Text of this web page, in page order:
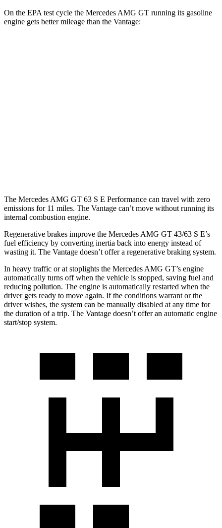
On the EPA test cycle the Mercedes AMG GT running its gasoline
engine gets better mileage than the Vantage:
The Mercedes AMG GT 63 S E Performance can travel with zero
emissions for 11 miles. The Vantage can’t move without running its
internal combustion engine.
Regenerative brakes improve the Mercedes AMG GT 43/63 S E’s
fuel efficiency by converting inertia back into energy instead of
wasting it. The Vantage doesn’t offer a regenerative braking system.
In heavy traffic or at stoplights the Mercedes AMG GT’s engine
automatically turns off when the vehicle is stopped, saving fuel and
reducing pollution. The engine is automatically restarted when the
driver gets ready to move again. If the conditions warrant or the
driver wishes, the system can be manually disabled at any time for
the duration of a trip. The Vantage doesn’t offer an automatic engine
start/stop system.